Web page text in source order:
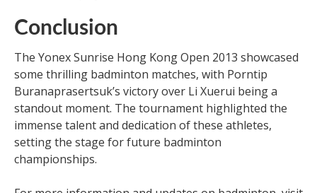
Conclusion
The Yonex Sunrise Hong Kong Open 2013 showcased
some thrilling badminton matches, with Porntip
Buranaprasertsuk’s victory over Li Xuerui being a
standout moment. The tournament highlighted the
immense talent and dedication of these athletes,
setting the stage for future badminton
championships.